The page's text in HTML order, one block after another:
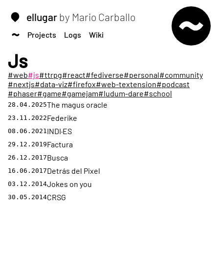
ellugar by Mario Carballo
Projects Logs Wiki
Js
#web#js#ttrpg#react#fediverse#personal#community
#nextjs#data-viz#firefox#web-textension#podcast
#phaser#game#gamejam#ludum-dare#school
28.04.2025The magus oracle
23.11.2022Federike
08.06.2021INDI·ES
29.12.2019Factura
26.12.2017Busca
16.06.2017Detrás del Pixel
03.12.2014Jokes on you
30.05.2014CRSG